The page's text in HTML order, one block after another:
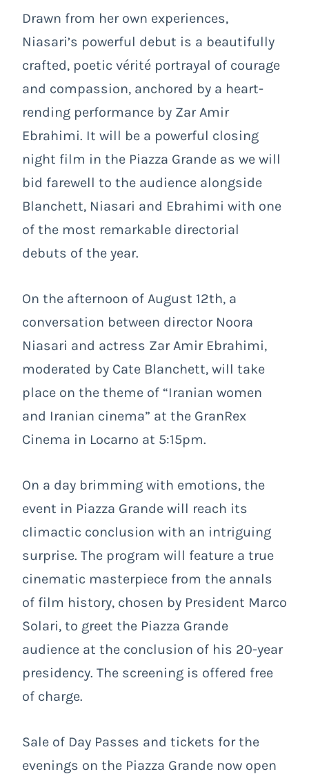
Drawn from her own experiences,
Niasari’s powerful debut is a beautifully
crafted, poetic vérité portrayal of courage
and compassion, anchored by a heart-
rending performance by Zar Amir
Ebrahimi. It will be a powerful closing
night film in the Piazza Grande as we will
bid farewell to the audience alongside
Blanchett, Niasari and Ebrahimi with one
of the most remarkable directorial
debuts of the year.
On the afternoon of August 12th, a
conversation between director Noora
Niasari and actress Zar Amir Ebrahimi,
moderated by Cate Blanchett, will take
place on the theme of “Iranian women
and Iranian cinema” at the GranRex
Cinema in Locarno at 5:15pm.
On a day brimming with emotions, the
event in Piazza Grande will reach its
climactic conclusion with an intriguing
surprise. The program will feature a true
cinematic masterpiece from the annals
of film history, chosen by President Marco
Solari, to greet the Piazza Grande
audience at the conclusion of his 20-year
presidency. The screening is offered free
of charge.
Sale of Day Passes and tickets for the
evenings on the Piazza Grande now open